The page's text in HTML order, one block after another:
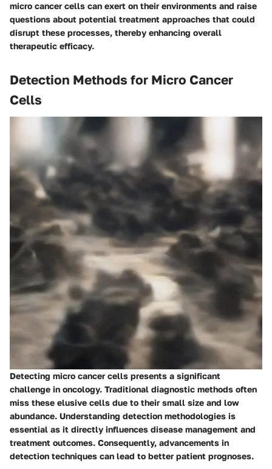
micro cancer cells can exert on their environments and raise
questions about potential treatment approaches that could
disrupt these processes, thereby enhancing overall
therapeutic efficacy.
Detection Methods for Micro Cancer
Cells
Detecting micro cancer cells presents a significant
challenge in oncology. Traditional diagnostic methods often
miss these elusive cells due to their small size and low
abundance. Understanding detection methodologies is
essential as it directly influences disease management and
treatment outcomes. Consequently, advancements in
detection techniques can lead to better patient prognoses.